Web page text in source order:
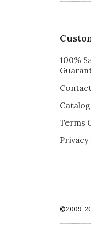
Was
This
100%
Terms
Privacy
©2009-